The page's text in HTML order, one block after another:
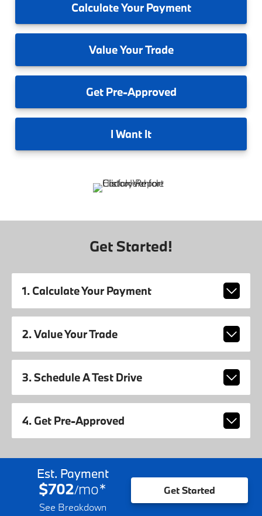
CalculateYour Payment
ValueYour Trade
GetPre-Approved
I Want It
Get Started!
1. Calculate Your Payment
2. Value Your Trade
3. Schedule A Test Drive
4. Get Pre-Approved
Est. Payment
$702/mo*
See Breakdown
Get Started